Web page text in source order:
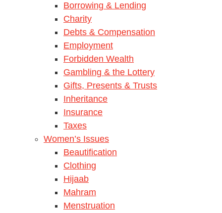
Borrowing & Lending
Charity
Debts & Compensation
Employment
Forbidden Wealth
Gambling & the Lottery
Gifts, Presents & Trusts
Inheritance
Insurance
Taxes
Women’s Issues
Beautification
Clothing
Hijaab
Mahram
Menstruation